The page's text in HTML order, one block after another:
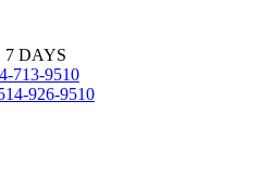
7 DAYS
713-9510
926-9510